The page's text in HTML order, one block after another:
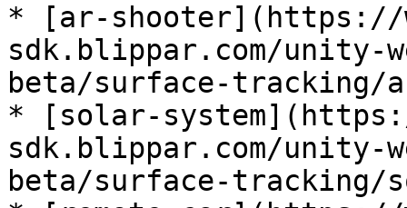
* [ar-shooter](https://
sdk.blippar.com/unity-
beta/surface-tracking/
* [solar-
sdk.blippar.com/unity-
beta/surface-tracking/